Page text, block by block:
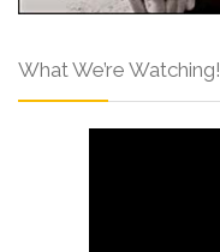
What We’re Watching!